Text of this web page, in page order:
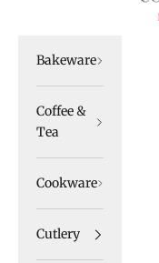
Bakeware
Coffee &
Tea
Cookware
Cutlery